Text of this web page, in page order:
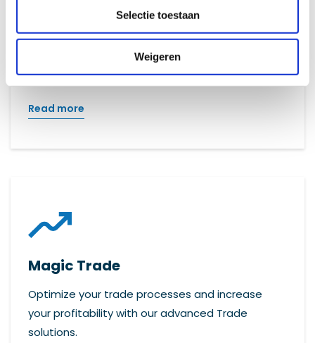
Selectie toestaan
Weigeren
solution for effective and clear file
Read more
Magic Trade
Optimize your trade processes and increase
your profitability with our advanced Trade
solutions.